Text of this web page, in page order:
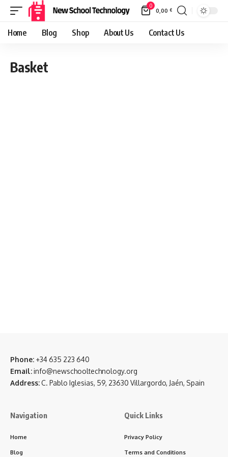
0
0,00€
Home Blog Shop About Us Contact Us
Basket
Phone: +34 635 223 640
Email:info@newschooltechnology.org
Address:C. Pablo Iglesias, 59, 23630 Villargordo, Jaén, Spain
Navigation
Home
Blog
Quick Links
Privacy Policy
Terms and Conditions